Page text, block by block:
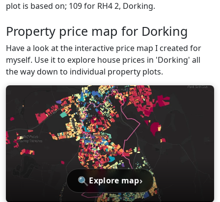
plot is based on; 109 for RH4 2, Dorking.
Property price map for Dorking
Have a look at the interactive price map I created for
myself. Use it to explore house prices in 'Dorking' all
the way down to individual property plots.
🔍 Explore map›